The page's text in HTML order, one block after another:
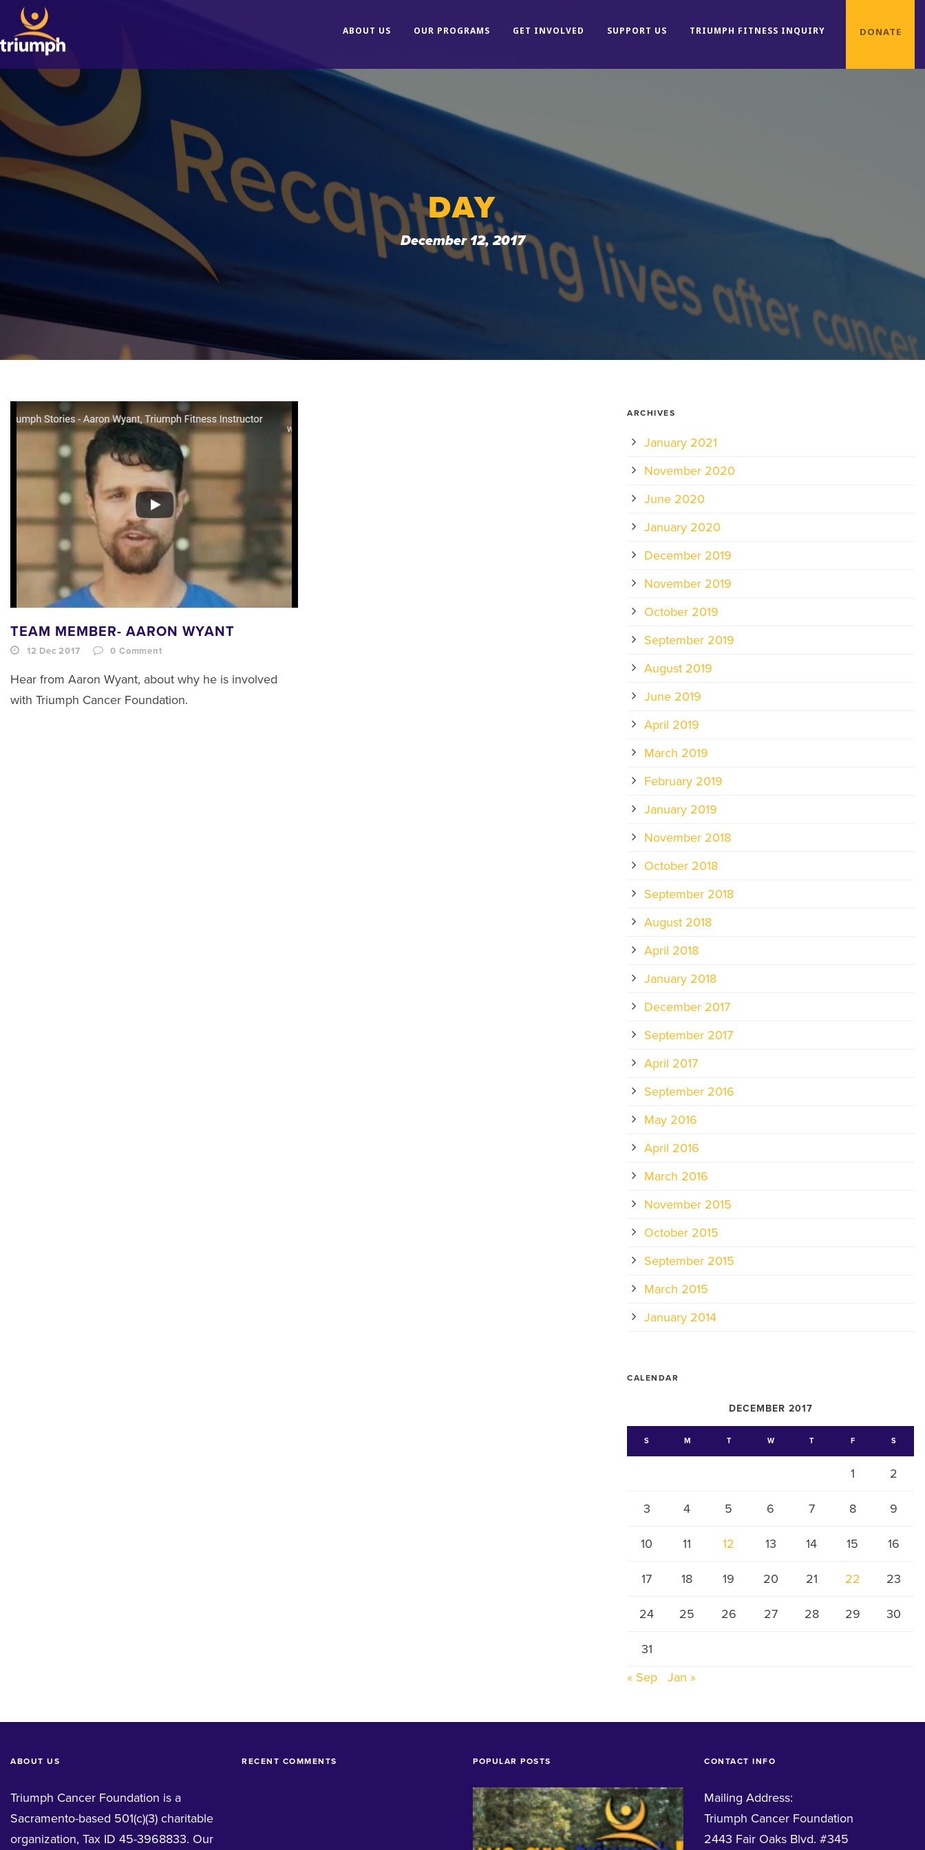
ABOUT US OUR PROGRAMS GET INVOLVED SUPPORT US TRIUMPH FITNESS INQUIRY DONATE
DAY
December 12, 2017
TEAM MEMBER- AARON WYANT
12 Dec 2017 0Comment
Hear from Aaron Wyant, about why he is involved
with Triumph Cancer Foundation.
ARCHIVES
January 2021
November 2020
June 2020
January 2020
December 2019
November 2019
October 2019
September 2019
August 2019
June 2019
April 2019
March 2019
February 2019
January 2019
November 2018
October 2018
September 2018
August 2018
April 2018
January 2018
December 2017
September 2017
April 2017
September 2016
May 2016
April 2016
March 2016
November 2015
October 2015
September 2015
March 2015
January 2014
CALENDAR
DECEMBER 2017
S M T W T F S
1 2
3 4 5 6 7 8 9
10 11 12 13 14 15 16
17 18 19 20 21 22 23
24 25 26 27 28 29 30
31
« Sep
Jan »
ABOUT US
Triumph Cancer Foundation is a
Sacramento-based 501(c)(3) charitable
organization, Tax ID 45-3968833. Our
RECENT COMMENTS POPULAR POSTS CONTACT INFO
Mailing Address:
Triumph Cancer Foundation
2443 Fair Oaks Blvd. #345